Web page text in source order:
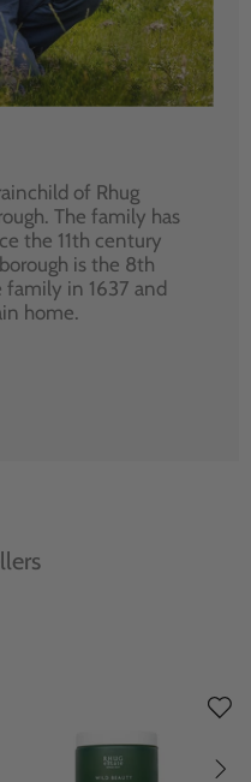
of Rhug
The family has
the 11th century
is the 8th
family in 1637 and
home.